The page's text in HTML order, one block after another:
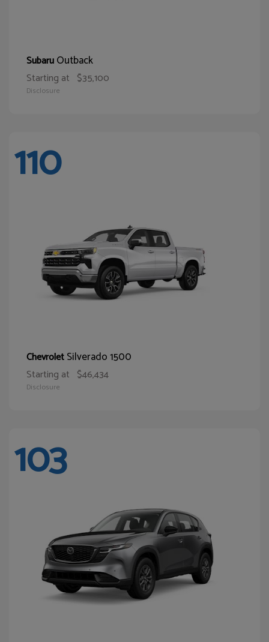
SubaruOutback
Starting at $35,100
Disclosure
110
ChevroletSilverado 1500
Starting at $46,434
Disclosure
103